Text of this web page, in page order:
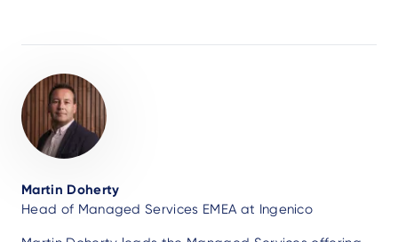
Martin Doherty
Head of Managed Services EMEA at Ingenico